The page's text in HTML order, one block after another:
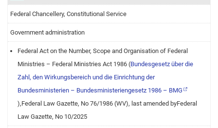
Federal Chancellery, Constitutional Service
Government administration
Federal Act on the Number, Scope and Organisation of Federal
Ministries – Federal Ministries Act 1986 (Bundesgesetz über die
Zahl, den Wirkungsbereich und die Einrichtung der
Bundesministerien – Bundesministeriengesetz 1986 – BMG
),Federal Law Gazette, No 76/1986 (WV), last amended byFederal
Law Gazette, No 10/2025